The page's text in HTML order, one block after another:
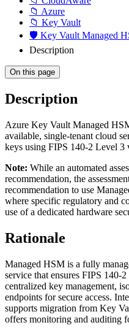
📁 Azure
📁 Key Vault
🛡️ Key Vault Managed
Description
On this page
Description
Azure Key Vault Managed
available, single-tenant cloud
keys using FIPS 140-2 Level 3
Note: While an automated
recommendation, the
recommendation to use
where specific regulatory and
use of a dedicated hardware
Rationale
Managed HSM is a fully
service that ensures FIPS 140-
centralized key management,
endpoints for secure access.
supports migration from Key
offers monitoring and auditing